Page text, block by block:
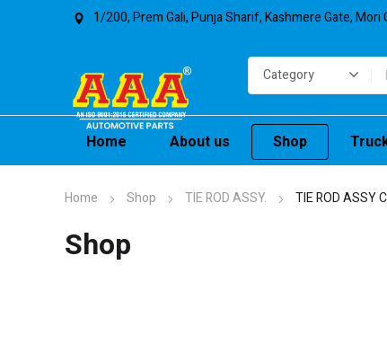
1/200, Prem Gali, Punja Sharif, Kashmere Gate, Mori
Home About us Shop
Home Shop TIE ROD ASSY. TIE ROD ASSY
Shop